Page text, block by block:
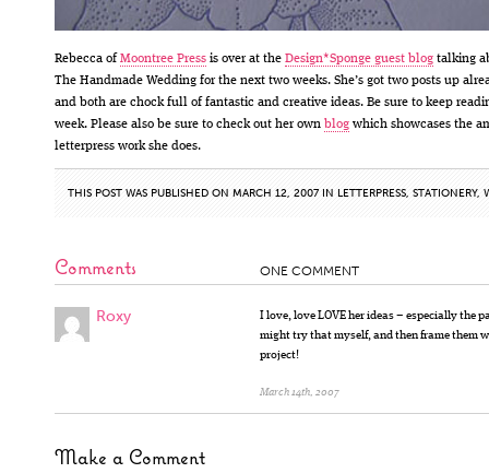
Rebecca of Moontree Press is over at the Design*Sponge guest blog talking
The Handmade Wedding for the next two weeks. She’s got two posts up
and both are chock full of fantastic and creative ideas. Be sure to keep
week. Please also be sure to check out her own blog which showcases the
letterpress work she does.
THIS POST WAS PUBLISHED ON MARCH 12, 2007 IN LETTERPRESS, STATIONERY,
Comments ONE COMMENT
Roxy
I love, love LOVE her ideas – especially the
might try that myself, and then frame them
project!
March 14th, 2007
Make a Comment